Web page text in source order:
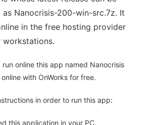
Nanocrisis-200-win-src.7z. It
in the free hosting provider
workstations.
run online this app named Nanocrisis
with OnWorks for free.
in order to run this app:
this application in your PC.